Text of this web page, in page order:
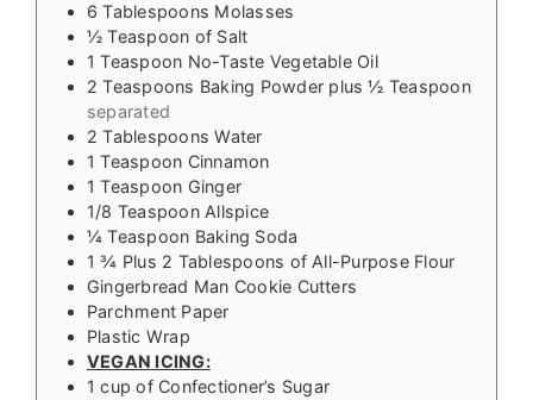
6 Tablespoons Molasses
½ Teaspoon of Salt
1 Teaspoon No-Taste Vegetable Oil
2 Teaspoons Baking Powder plus ½ Teaspoon
separated
2 Tablespoons Water
1 Teaspoon Cinnamon
1 Teaspoon Ginger
1/8 Teaspoon Allspice
¼ Teaspoon Baking Soda
1 ¾ Plus 2 Tablespoons of All-Purpose Flour
Gingerbread Man Cookie Cutters
Parchment Paper
Plastic Wrap
VEGAN ICING:
1 cup of Confectioner’s Sugar